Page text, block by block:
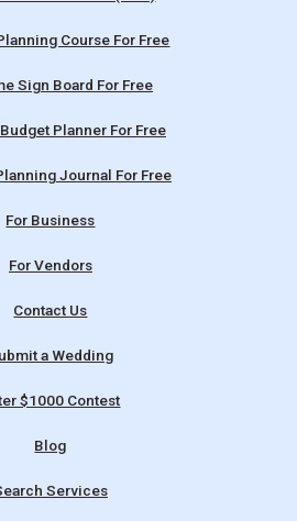
Course For Free
Sign Board For Free
Planner For Free
Journal For Free
For Business
For Vendors
Contact Us
a Wedding
$1000 Contest
Blog
Services